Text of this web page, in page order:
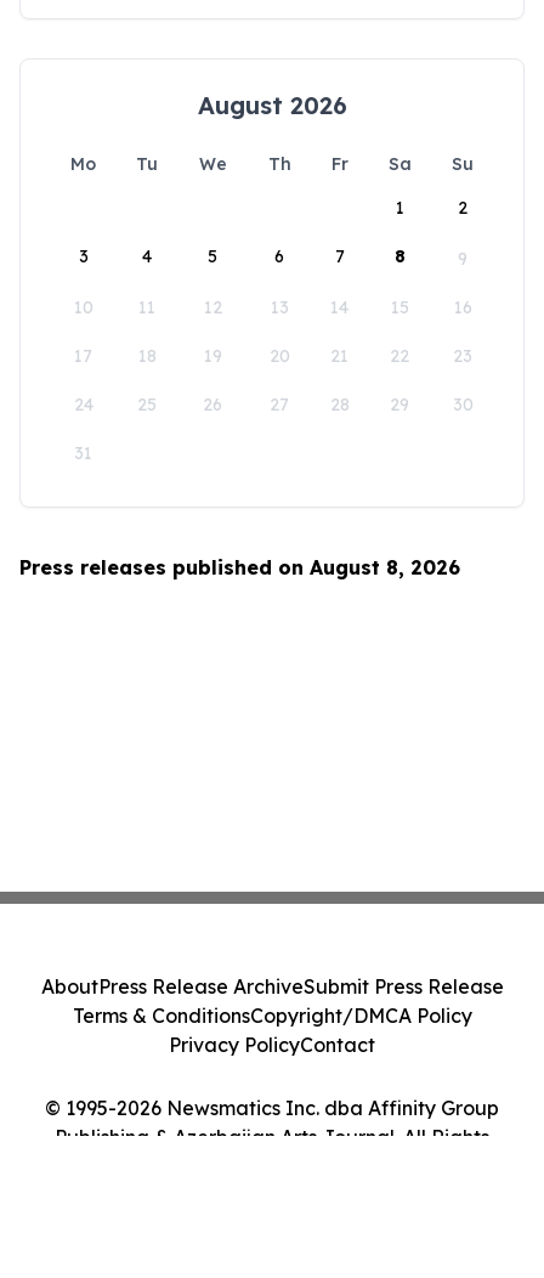
August 2026
Mo Tu We Th Fr Sa
Su
1
2
3 4 5 6 7 8 9
10 11 12 13 14 15 16
17 18 19 20 21 22 23
24 25 26 27 28 29 30
31
Press releases published on August 8, 2026
© 1995-2026 Newsmatics Inc. dba Affinity Group
Publishing & Azerbaijan Arts Journal. All Rights
AboutPress Release ArchiveSubmit Press Release
Terms & ConditionsCopyright/DMCA Policy
Privacy PolicyContact